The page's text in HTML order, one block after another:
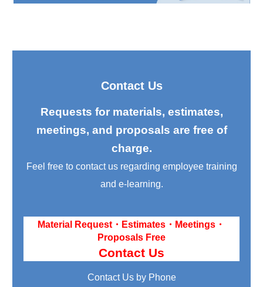
Contact Us
Requests for materials, estimates,
meetings, and proposals are free of
charge.
Feel free to contact us regarding employee training
and e-learning.
Material Request・Estimates・Meetings・
Proposals Free
Contact Us
Contact Us by Phone